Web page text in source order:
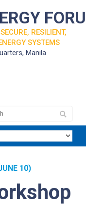
RESILIENT,
SYSTEMS
Manila
10)